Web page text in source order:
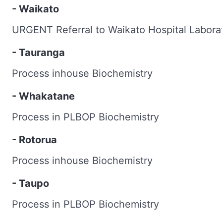
- Waikato
URGENT Referral to Waikato Hospital
- Tauranga
Process inhouse Biochemistry
- Whakatane
Process in PLBOP Biochemistry
- Rotorua
Process inhouse Biochemistry
- Taupo
Process in PLBOP Biochemistry